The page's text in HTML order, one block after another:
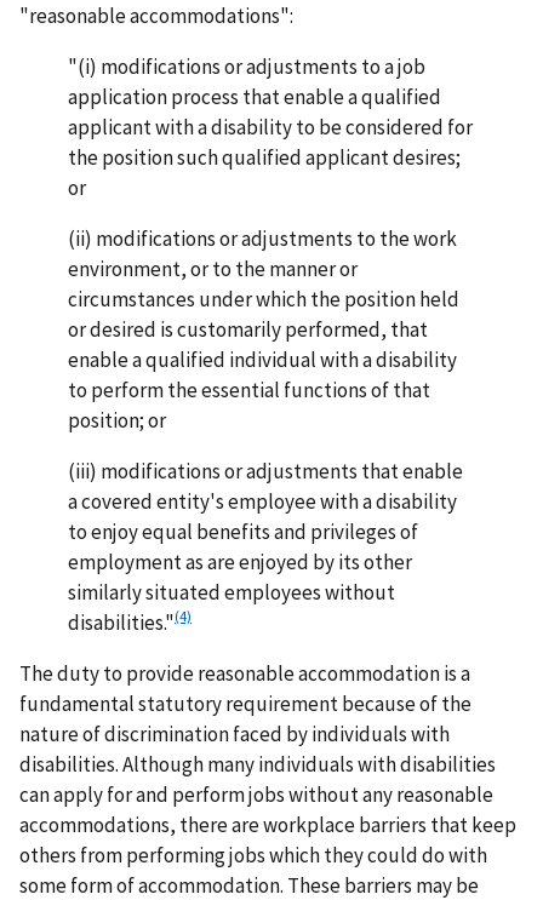
"reasonable accommodations":
"(i) modifications or adjustments to a job
application process that enable a qualified
applicant with a disability to be considered for
the position such qualified applicant desires;
or
(ii) modifications or adjustments to the work
environment, or to the manner or
circumstances under which the position held
or desired is customarily performed, that
enable a qualified individual with a disability
to perform the essential functions of that
position; or
(iii) modifications or adjustments that enable
a covered entity's employee with a disability
to enjoy equal benefits and privileges of
employment as are enjoyed by its other
similarly situated employees without
disabilities."(4)
The duty to provide reasonable accommodation is a
fundamental statutory requirement because of the
nature of discrimination faced by individuals with
disabilities. Although many individuals with disabilities
can apply for and perform jobs without any reasonable
accommodations, there are workplace barriers that keep
others from performing jobs which they could do with
some form of accommodation. These barriers may be